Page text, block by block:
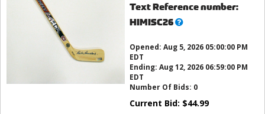
Text Reference number:
HIMISC26What’s
Opened: Aug 5, 2026 05:00:00 PM
EDT
Ending: Aug 12, 2026 06:59:00 PM
EDT
Number Of Bids: 0
Current Bid: $44.99